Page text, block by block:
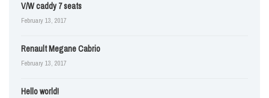
V/W caddy 7 seats
February 13, 2017
Renault Megane Cabrio
February 13, 2017
Hello world!